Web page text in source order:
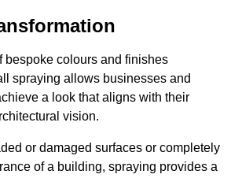
bespoke colours and finishes
spraying allows businesses and
a look that aligns with their
vision.
or damaged surfaces or completely
of a building, spraying provides a